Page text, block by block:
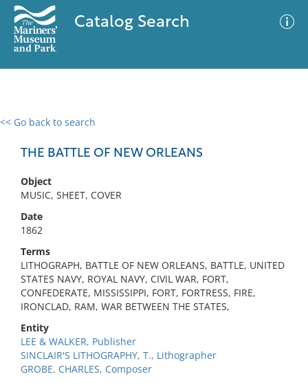
Catalog Search
<< Go back to search
THE BATTLE OF NEW ORLEANS
Object
MUSIC, SHEET, COVER
Date
1862
Terms
LITHOGRAPH, BATTLE OF NEW ORLEANS, BATTLE, UNITED
STATES NAVY, ROYAL NAVY, CIVIL WAR, FORT,
CONFEDERATE, MISSISSIPPI, FORT, FORTRESS, FIRE,
IRONCLAD, RAM, WAR BETWEEN THE STATES,
Entity
LEE & WALKER, Publisher
SINCLAIR'S LITHOGRAPHY, T., Lithographer
GROBE, CHARLES, Composer
0 results